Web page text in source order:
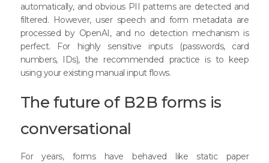
automatically, and obvious PII patterns are detected and
filtered. However, user speech and form metadata are
processed by OpenAI, and no detection mechanism is
perfect. For highly sensitive inputs (passwords, card
numbers, IDs), the recommended practice is to keep
using your existing manual input flows.
The future of B2B forms is
conversational
For years, forms have behaved like static paper